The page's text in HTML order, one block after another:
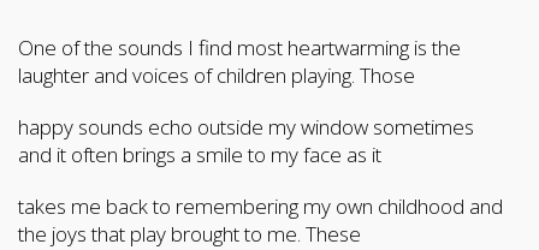
One of the sounds I find most heartwarming is the
laughter and voices of children playing. Those
happy sounds echo outside my window sometimes
and it often brings a smile to my face as it
takes me back to remembering my own childhood and
the joys that play brought to me. These